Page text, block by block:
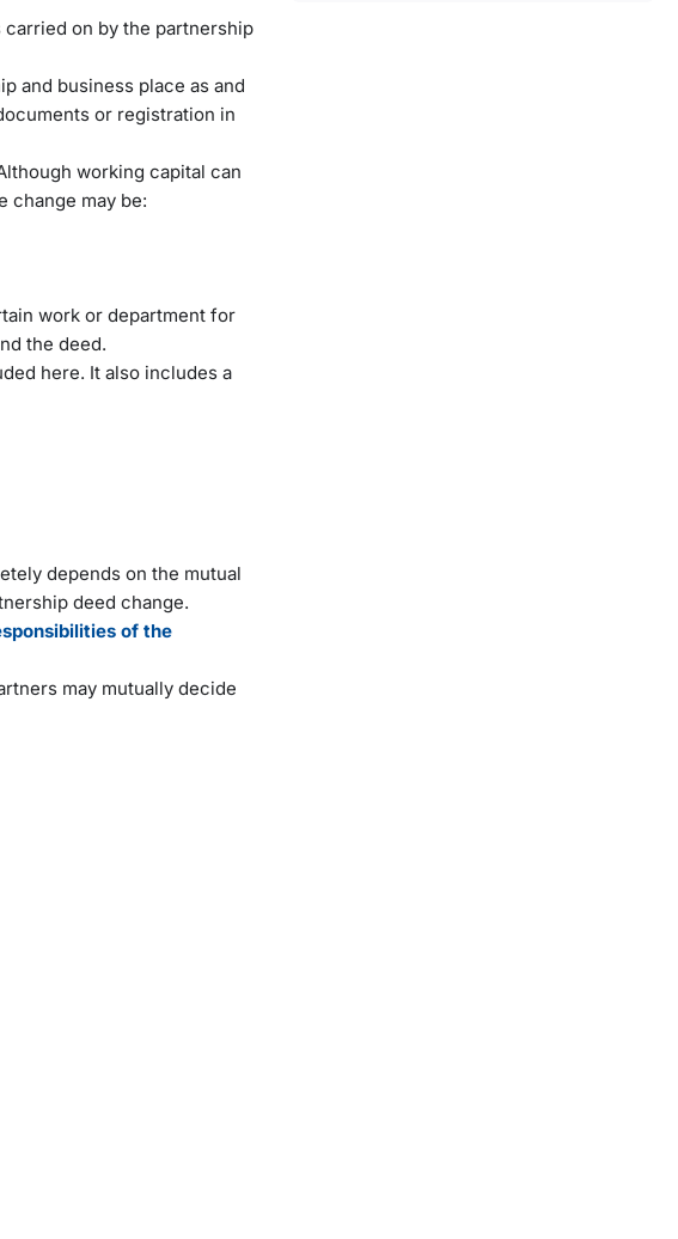
on by the partnership
and business place as and
or registration in
working capital can
change may be:
work or department for
the deed.
here. It also includes a
depends on the mutual
deed change.
of the
may mutually decide